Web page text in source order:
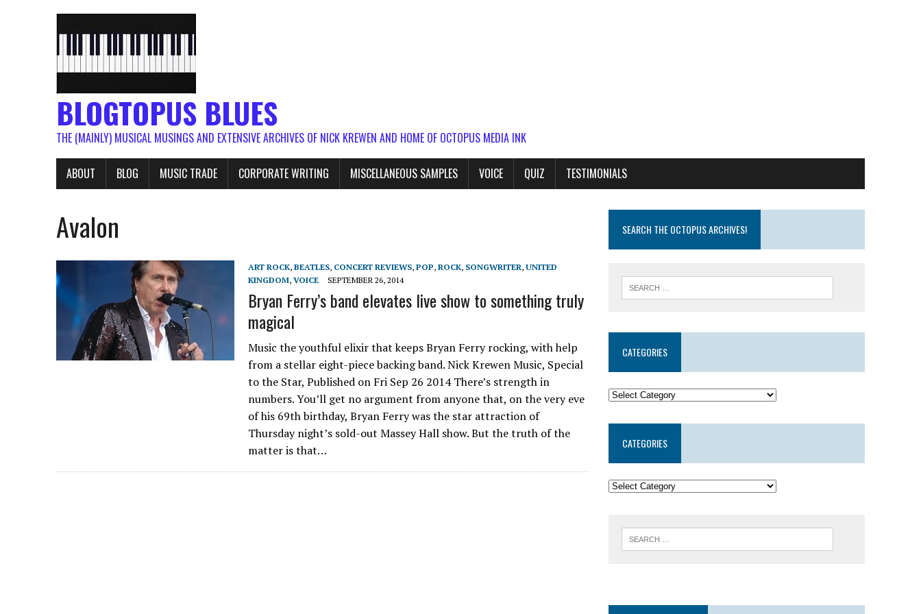
BLOGTOPUS BLUES
THE (MAINLY) MUSICAL MUSINGS AND EXTENSIVE ARCHIVES OF NICK KREWEN AND HOME OF OCTOPUS MEDIA INK
ABOUT BLOG MUSIC TRADE CORPORATE WRITING MISCELLANEOUS SAMPLES VOICE QUIZ TESTIMONIALS
Avalon
ART ROCK, BEATLES, CONCERT REVIEWS, POP, ROCK, SONGWRITER, UNITED
KINGDOM, VOICE SEPTEMBER 26, 2014
Bryan Ferry’s band elevates live show to something truly
magical
Music the youthful elixir that keeps Bryan Ferry rocking, with help
from a stellar eight-piece backing band. Nick Krewen Music, Special
to the Star, Published on Fri Sep 26 2014 There’s strength in
numbers. You’ll get no argument from anyone that, on the very eve
of his 69th birthday, Bryan Ferry was the star attraction of
Thursday night’s sold-out Massey Hall show. But the truth of the
matter is that…
SEARCH THE OCTOPUS ARCHIVES!
CATEGORIES
CATEGORIES